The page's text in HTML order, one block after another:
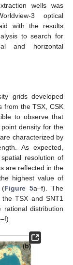
wells was
3 optical
with the results
to search for
and horizontal
grids developed
from the TSX, CSK
to observe that
density for the
characterized by
As expected,
resolution of
are reflected in the
highest value of
(Figure 5a–f). The
TSX and SNT1
rational distribution